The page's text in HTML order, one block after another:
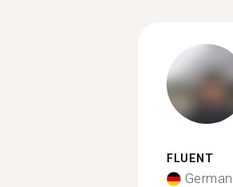
FLUENT
German